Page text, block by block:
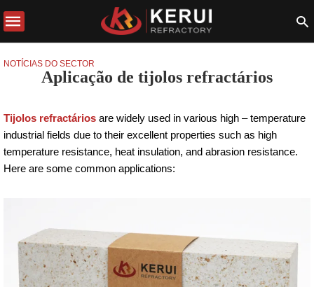
NOTÍCIAS DO SECTOR
Aplicação de tijolos refractários
Tijolos refractários are widely used in various high – temperature
industrial fields due to their excellent properties such as high
temperature resistance, heat insulation, and abrasion resistance.
Here are some common applications: